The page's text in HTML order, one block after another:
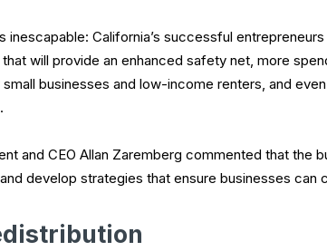
inescapable: California’s successful
will provide an enhanced safety net, more
businesses and low-income renters, and
and CEO Allan Zaremberg commented that the
develop strategies that ensure businesses can